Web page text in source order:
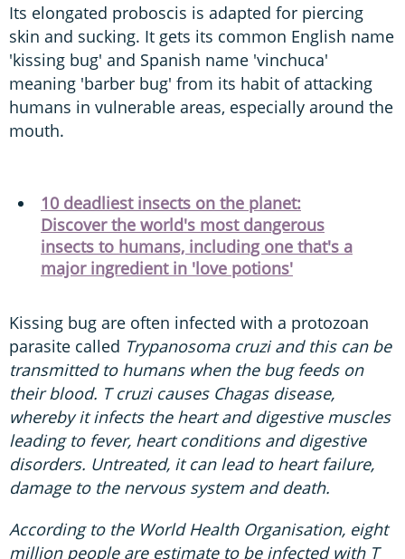
Its elongated proboscis is adapted for piercing
skin and sucking. It gets its common English name
'kissing bug' and Spanish name 'vinchuca'
meaning 'barber bug' from its habit of attacking
humans in vulnerable areas, especially around the
mouth.
10 deadliest insects on the planet:
Discover the world's most dangerous
insects to humans, including one that's a
major ingredient in 'love potions'
Kissing bug are often infected with a protozoan
parasite called Trypanosoma cruzi and this can be
transmitted to humans when the bug feeds on
their blood. T cruzi causes Chagas disease,
whereby it infects the heart and digestive muscles
leading to fever, heart conditions and digestive
disorders. Untreated, it can lead to heart failure,
damage to the nervous system and death.
According to the World Health Organisation, eight
million people are estimate to be infected with T